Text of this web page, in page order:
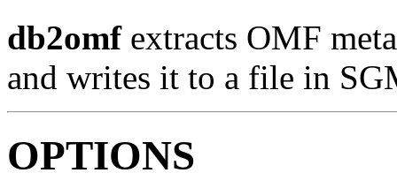
db2omfextracts OMF
and writes it to a file in
OPTIONS